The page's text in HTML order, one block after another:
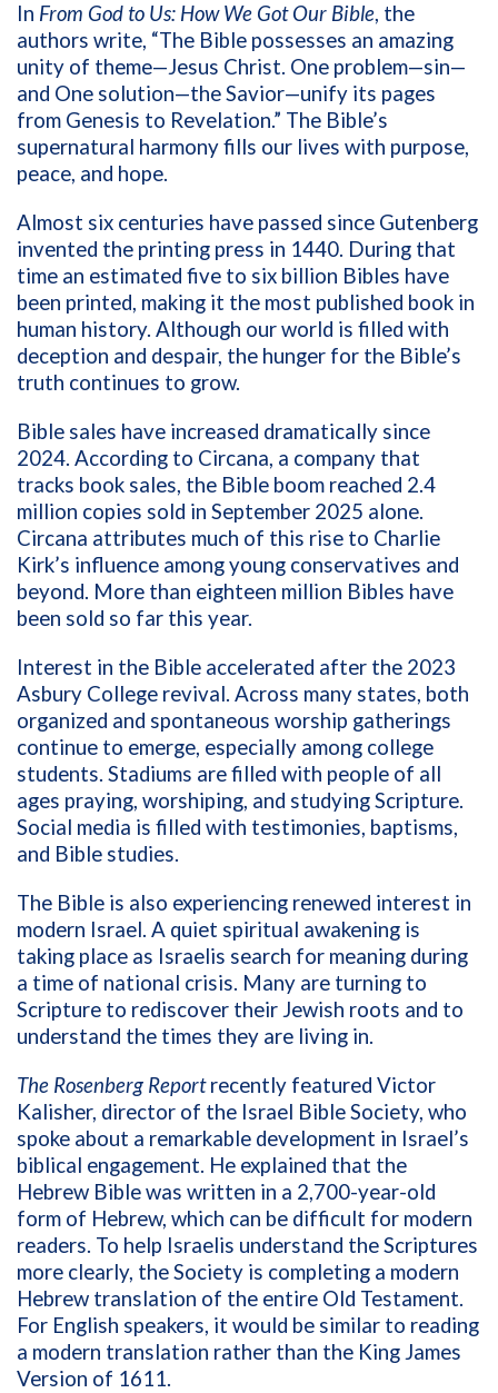
In From God to Us: How We Got Our Bible, the
authors write, “The Bible possesses an amazing
unity of theme—Jesus Christ. One problem—sin—
and One solution—the Savior—unify its pages
from Genesis to Revelation.” The Bible’s
supernatural harmony fills our lives with purpose,
peace, and hope.
Almost six centuries have passed since Gutenberg
invented the printing press in 1440. During that
time an estimated five to six billion Bibles have
been printed, making it the most published book in
human history. Although our world is filled with
deception and despair, the hunger for the Bible’s
truth continues to grow.
Bible sales have increased dramatically since
2024. According to Circana, a company that
tracks book sales, the Bible boom reached 2.4
million copies sold in September 2025 alone.
Circana attributes much of this rise to Charlie
Kirk’s influence among young conservatives and
beyond. More than eighteen million Bibles have
been sold so far this year.
Interest in the Bible accelerated after the 2023
Asbury College revival. Across many states, both
organized and spontaneous worship gatherings
continue to emerge, especially among college
students. Stadiums are filled with people of all
ages praying, worshiping, and studying Scripture.
Social media is filled with testimonies, baptisms,
and Bible studies.
The Bible is also experiencing renewed interest in
modern Israel. A quiet spiritual awakening is
taking place as Israelis search for meaning during
a time of national crisis. Many are turning to
Scripture to rediscover their Jewish roots and to
understand the times they are living in.
The Rosenberg Reportrecently featured Victor
Kalisher, director of the Israel Bible Society, who
spoke about a remarkable development in Israel’s
biblical engagement. He explained that the
Hebrew Bible was written in a 2,700-year-old
form of Hebrew, which can be difficult for modern
readers. To help Israelis understand the Scriptures
more clearly, the Society is completing a modern
Hebrew translation of the entire Old Testament.
For English speakers, it would be similar to reading
a modern translation rather than the King James
Version of 1611.